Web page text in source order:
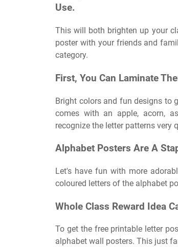
Use.
This will both brighten up your
poster with your friends and
category.
First, You Can Laminate
Bright colors and fun designs to
comes with an apple, acorn,
recognize the letter patterns very
Alphabet Posters Are A
Let's have fun with more
coloured letters of the alphabet
Whole Class Reward Idea
To get the free printable letter
alphabet wall posters. This just